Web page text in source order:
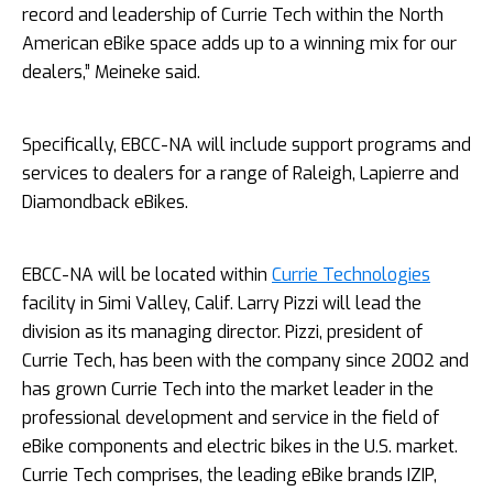
record and leadership of Currie Tech within the North
American eBike space adds up to a winning mix for our
dealers,” Meineke said.
Specifically, EBCC-­NA will include support programs and
services to dealers for a range of Raleigh, Lapierre and
Diamondback eBikes.
EBCC-­NA will be located within Currie Technologies
facility in Simi Valley, Calif. Larry Pizzi will lead the
division as its managing director. Pizzi, president of
Currie Tech, has been with the company since 2002 and
has grown Currie Tech into the market leader in the
professional development and service in the field of
eBike components and electric bikes in the U.S. market.
Currie Tech comprises, the leading eBike brands IZIP,